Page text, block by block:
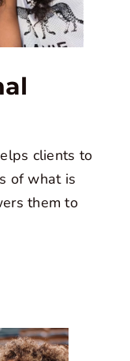
clients to
of what is
them to